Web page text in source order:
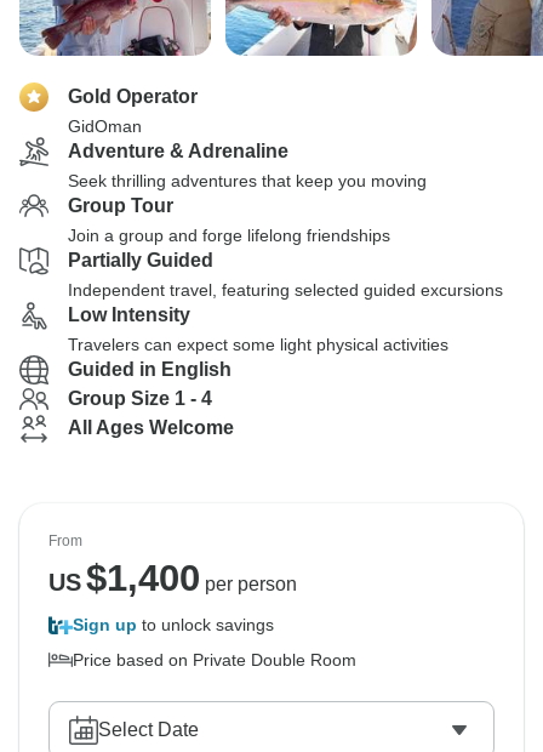
Gold Operator
GidOman
Adventure & Adrenaline
Seek thrilling adventures that keep you moving
Group Tour
Join a group and forge lifelong friendships
Partially Guided
Independent travel, featuring selected guided excursions
Low Intensity
Travelers can expect some light physical activities
Guided in English
Group Size 1 - 4
All Ages Welcome
From
US$1,400 per person
Sign up to unlock savings
Price based on Private Double Room
Select Date